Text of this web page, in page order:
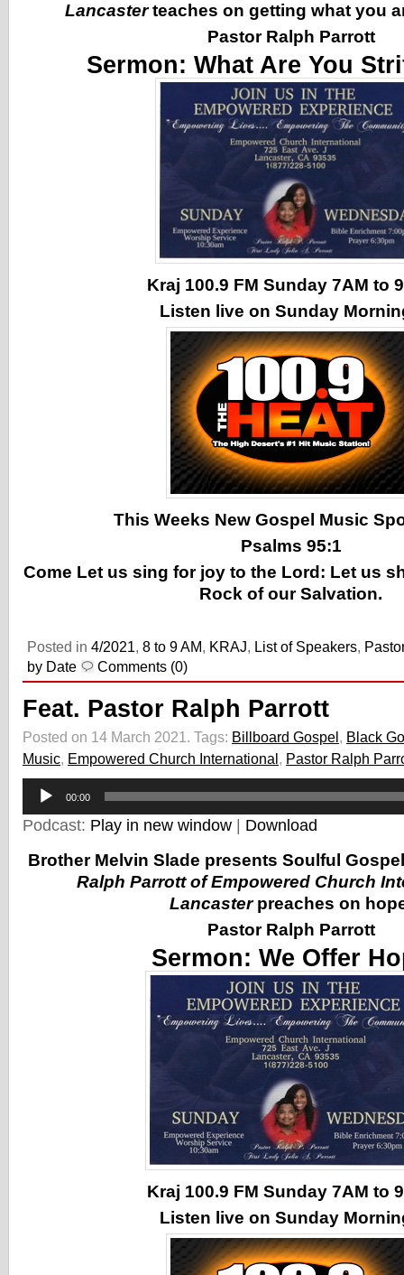
Lancaster teaches on getting what you
Pastor Ralph Parrott
Sermon: What Are You
Kraj 100.9 FM Sunday 7AM to
Listen live on Sunday
This Weeks New Gospel Music
Psalms 95:1
Come Let us sing for joy to the Lord: Let us
Rock of our Salvation.
Posted in 4/2021, 8 to 9 AM, KRAJ, List of Speakers,
by Date
Comments (0)
Feat. Pastor Ralph Parrott
Posted on 14 March 2021. Tags: Billboard Gospel, Black
Music, Empowered Church International, Pastor Ralph
Audio
Player
00:00
Podcast: Play in new window Download
Brother Melvin Slade presents Soulful
Ralph Parrott of Empowered Church
Lancaster preaches on
Pastor Ralph Parrott
Sermon: We Offer
Kraj 100.9 FM Sunday 7AM to
Listen live on Sunday